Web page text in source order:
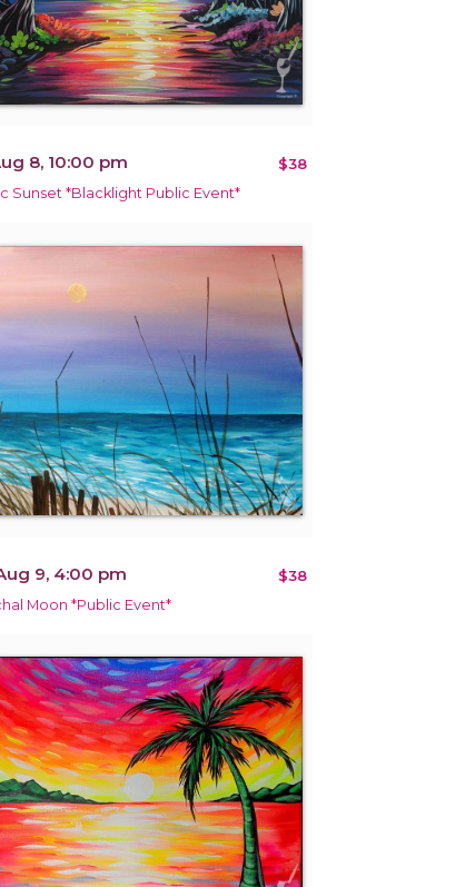
8, 10:00 pm $38
Sunset *Blacklight Public Event*
9, 4:00 pm $38
Moon *Public Event*